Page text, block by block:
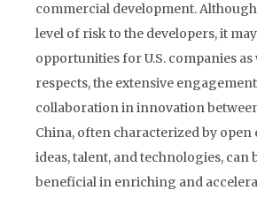
commercial development.
level of risk to the developers, it
opportunities for U.S. companies
respects, the extensive
collaboration in innovation between
China, often characterized by open
ideas, talent, and technologies, can
beneficial in enriching and